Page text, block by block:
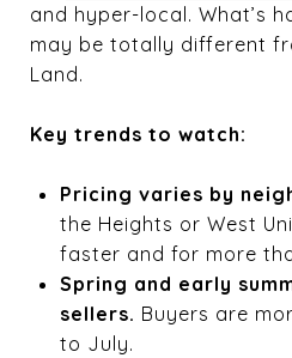
and hyper-local. What’s
may be totally different
Land.
Key trends to watch:
Pricing varies by
the Heights or West
faster and for more
Spring and early
sellers. Buyers are
to July.